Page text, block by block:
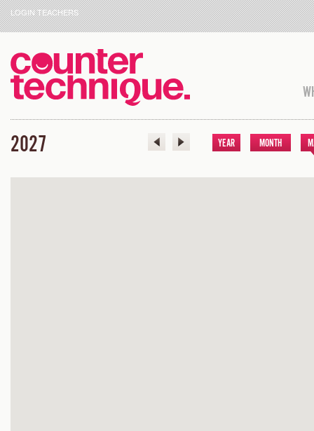
LOGIN TEACHERS
2027 YEAR MONTH